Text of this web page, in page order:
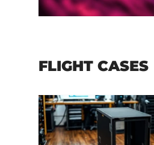
FLIGHT CASES